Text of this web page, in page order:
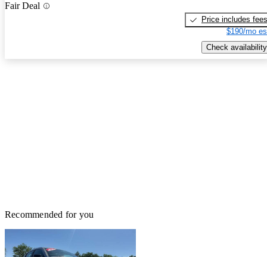
Fair Deal
Price includes fees
$190/mo
Check availability
Recommended for you